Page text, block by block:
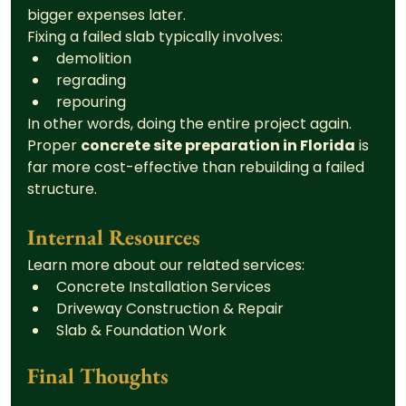
bigger expenses later.
Fixing a failed slab typically involves:
demolition
regrading
repouring
In other words, doing the entire project again.
Proper concrete site preparation in Florida is
far more cost-effective than rebuilding a failed
structure.
Internal Resources
Learn more about our related services:
Concrete Installation Services
Driveway Construction & Repair
Slab & Foundation Work
Final Thoughts